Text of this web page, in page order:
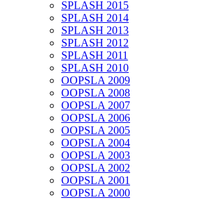
SPLASH 2015
SPLASH 2014
SPLASH 2013
SPLASH 2012
SPLASH 2011
SPLASH 2010
OOPSLA 2009
OOPSLA 2008
OOPSLA 2007
OOPSLA 2006
OOPSLA 2005
OOPSLA 2004
OOPSLA 2003
OOPSLA 2002
OOPSLA 2001
OOPSLA 2000